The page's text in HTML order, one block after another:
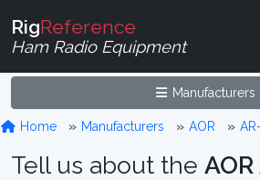
RigReference
Ham Radio Equipment
Manufacturers
Home Manufacturers AOR
Tell us about the